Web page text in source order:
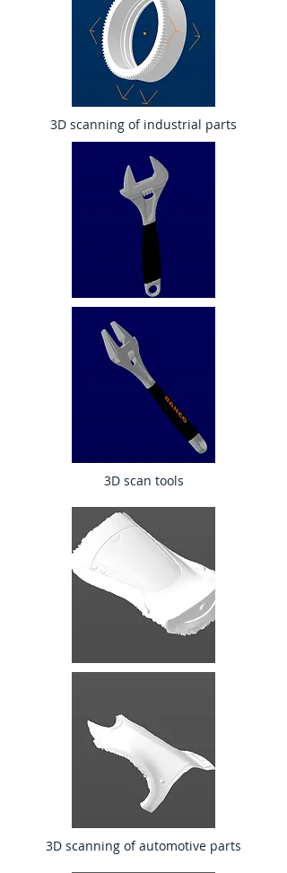
3D scanning of industrial parts
3D scan tools
3D scanning of automotive parts